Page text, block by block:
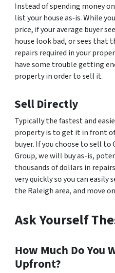
Instead of spending money
list your house as-is. While
price, if your average buyer
house look bad, or sees that
repairs required in your
have some trouble getting
property in order to sell it.
Sell Directly
Typically the fastest and
property is to get it in front
buyer. If you choose to sell
Group, we will buy as-is,
thousands of dollars in
very quickly so you can easily
the Raleigh area, and move
Ask Yourself
How Much Do You
Upfront?